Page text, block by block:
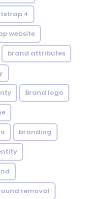
4
website
brand attributes
Brand logo
branding
removal